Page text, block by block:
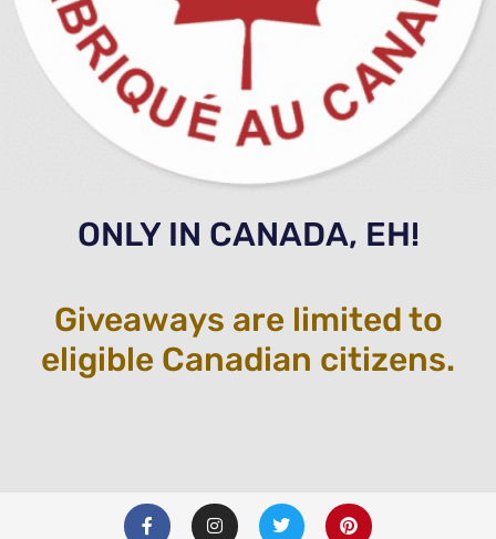
ONLY IN CANADA, EH!
Giveaways are limited to
eligible Canadian citizens.
F
a
I
n
T
w
P
i